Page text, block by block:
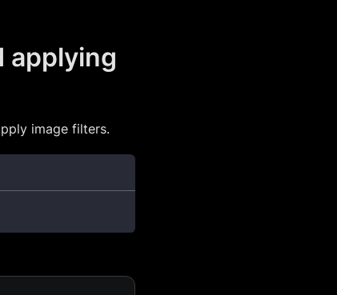
applying
image filters.